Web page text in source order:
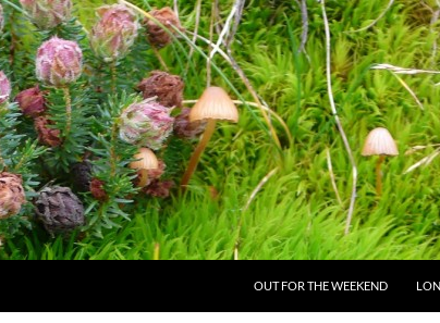
OUT FOR THE WEEKEND